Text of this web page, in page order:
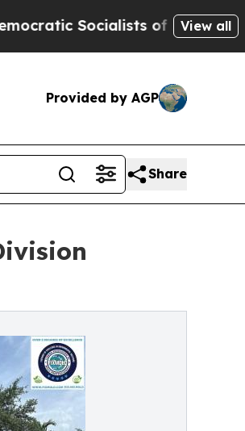
of America ProposeView all
Provided by AGP
Share